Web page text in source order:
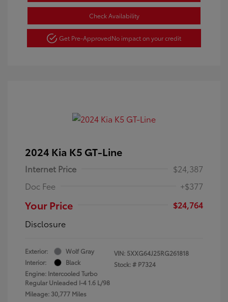
Check Availability
Get Pre-ApprovedNo impact on your credit
2024 Kia K5 GT-Line
Internet Price
$24,387
Doc Fee
+$377
Your Price
$24,764
Disclosure
Exterior:
Wolf Gray
Interior:
Black
Engine: Intercooled Turbo
Regular Unleaded I-4 1.6 L/98
Mileage: 30,777 Miles
VIN: 5XXG64J25RG261818
Stock: # P7324